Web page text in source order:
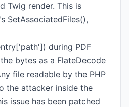
Twig render. This is
SetAssociatedFiles(),
during PDF
bytes as a FlateDecode
file readable by the PHP
the attacker inside the
issue has been patched